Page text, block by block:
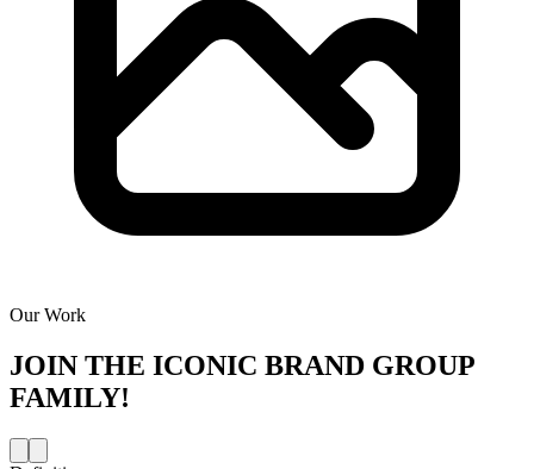
Our Work
JOIN THE ICONIC BRAND GROUP
FAMILY!